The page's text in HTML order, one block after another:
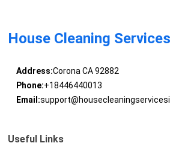
House Cleaning
Address:Corona CA 92882
Phone:+18446440013
Email:
Useful Links